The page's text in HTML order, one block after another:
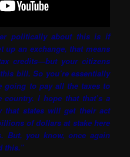
politically about this is if
up an exchange, that means
credits—but your citizens
bill. So you’re essentially
going to pay all the taxes to
I hope that that’s a
that states will get their act
of dollars at stake here
But, you know, once again
this.”